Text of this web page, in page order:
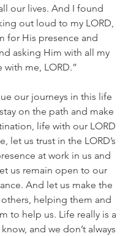
our lives. And I found
out loud to my LORD,
for His presence and
asking Him with all my
me, LORD.”
our journeys in this life
on the path and make
life with our LORD
let us trust in the LORD’s
at work in us and
us remain open to our
And let us make the
helping them and
to help us. Life really is a
and we don’t always